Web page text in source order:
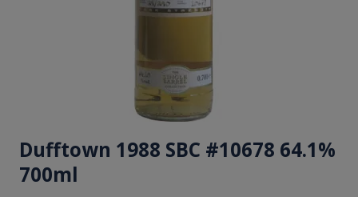
Dufftown 1988 SBC #10678 64.1%
700ml